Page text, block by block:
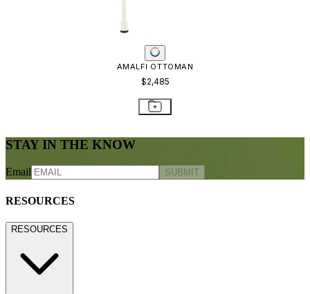
AMALFI OTTOMAN
$2,485
STAY IN THE KNOW
Email SUBMIT
RESOURCES
RESOURCES